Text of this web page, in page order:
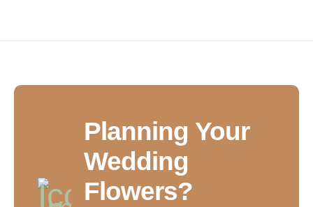
Planning Your
Wedding
Flowers?